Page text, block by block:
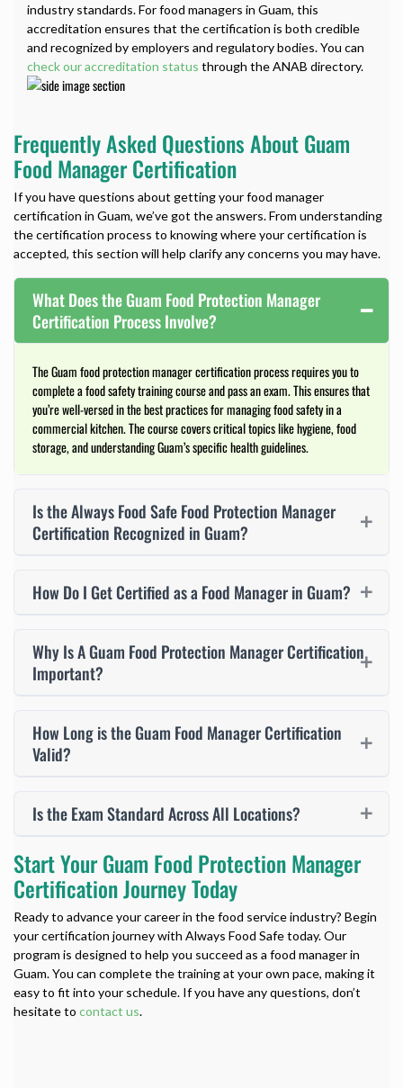
industry standards. For food managers in Guam, this
accreditation ensures that the certification is both credible
and recognized by employers and regulatory bodies. You can
check our accreditation status through the ANAB directory.
Frequently Asked Questions About Guam
Food Manager Certification
If you have questions about getting your food manager
certification in Guam, we’ve got the answers. From understanding
the certification process to knowing where your certification is
accepted, this section will help clarify any concerns you may have.
What Does the Guam Food Protection Manager
Certification Process Involve?
The Guam food protection manager certification process requires you to
complete a food safety training course and pass an exam. This ensures that
you’re well-versed in the best practices for managing food safety in a
commercial kitchen. The course covers critical topics like hygiene, food
storage, and understanding Guam’s specific health guidelines.
Is the Always Food Safe Food Protection Manager
Certification Recognized in Guam?
How Do I Get Certified as a Food Manager in Guam?
Why Is A Guam Food Protection Manager Certification
Important?
How Long is the Guam Food Manager Certification
Valid?
Is the Exam Standard Across All Locations?
Start Your Guam Food Protection Manager
Certification Journey Today
Ready to advance your career in the food service industry? Begin
your certification journey with Always Food Safe today. Our
program is designed to help you succeed as a food manager in
Guam. You can complete the training at your own pace, making it
easy to fit into your schedule. If you have any questions, don’t
hesitate to contact us.